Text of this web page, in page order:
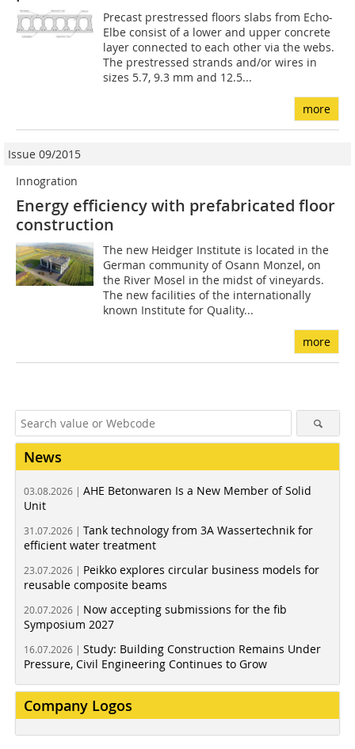
Precast prestressed floors slabs from Echo-
Elbe consist of a lower and upper concrete
layer connected to each other via the webs.
The prestressed strands and/or wires in
sizes 5.7, 9.3 mm and 12.5...
more
Issue 09/2015
Innogration
Energy efficiency with prefabricated floor
construction
The new Heidger Institute is located in the
German community of Osann Monzel, on
the River Mosel in the midst of vineyards.
The new facilities of the internationally
known Institute for Quality...
more
News
03.08.2026 | AHE Betonwaren Is a New Member of Solid
Unit
31.07.2026 | Tank technology from 3A Wassertechnik for
efficient water treatment
23.07.2026 | Peikko explores circular business models for
reusable composite beams
20.07.2026 | Now accepting submissions for the fib
Symposium 2027
16.07.2026 | Study: Building Construction Remains Under
Pressure, Civil Engineering Continues to Grow
Company Logos